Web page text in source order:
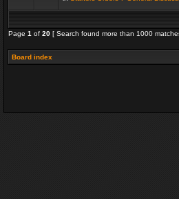
Page 1 of 20 [ Search found more than 1000
Board index